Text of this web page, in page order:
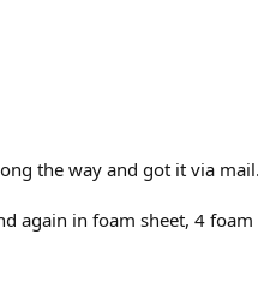
the way and got it via mail.
again in foam sheet, 4